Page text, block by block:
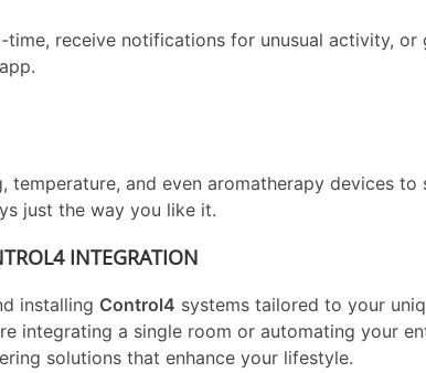
receive notifications for unusual activity, or
and even aromatherapy devices to
just the way you like it.
INTEGRATION
installing Control4 systems tailored to your
integrating a single room or automating your
solutions that enhance your lifestyle.